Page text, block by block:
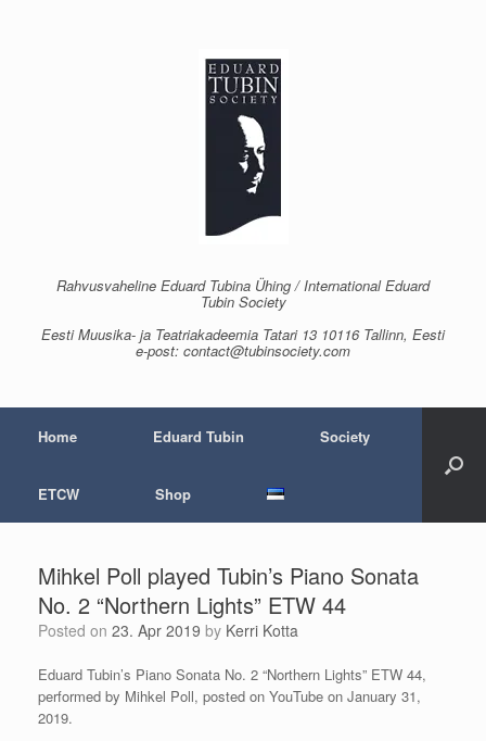
Rahvusvaheline Eduard Tubina Ühing / International Eduard
Tubin Society
Eesti Muusika- ja Teatriakadeemia Tatari 13 10116 Tallinn, Eesti
e-post: contact@tubinsociety.com
Home Eduard Tubin Society
ETCW Shop
Mihkel Poll played Tubin’s Piano Sonata
No. 2 “Northern Lights” ETW 44
Posted on 23. Apr 2019 by Kerri Kotta
Eduard Tubin’s Piano Sonata No. 2 “Northern Lights” ETW 44,
performed by Mihkel Poll, posted on YouTube on January 31,
2019.